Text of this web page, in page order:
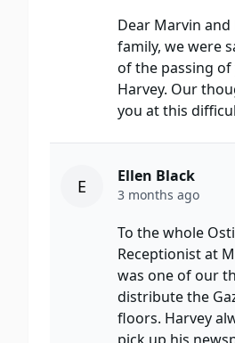
Dear Marvin and
family, we were
of the passing
Harvey. Our
you at this
E Ellen Black
3 months ago
To the whole
Receptionist at
was one of our
distribute the
floors. Harvey